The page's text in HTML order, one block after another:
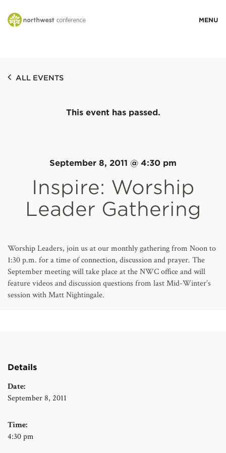
STORIES
RESOURCES
ALL EVENTS
This event has passed.
September 8, 2011 @ 4:30 pm
Inspire: Worship
Leader Gathering
Worship Leaders, join us at our monthly gathering from Noon to
1:30 p.m. for a time of connection, discussion and prayer. The
September meeting will take place at the NWC office and will
feature videos and discussion questions from last Mid-Winter’s
session with Matt Nightingale.
Details
Date:
September 8, 2011
Time:
4:30 pm